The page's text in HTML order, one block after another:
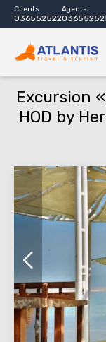
Clients
036552522
Agents
Excursion
HOD by